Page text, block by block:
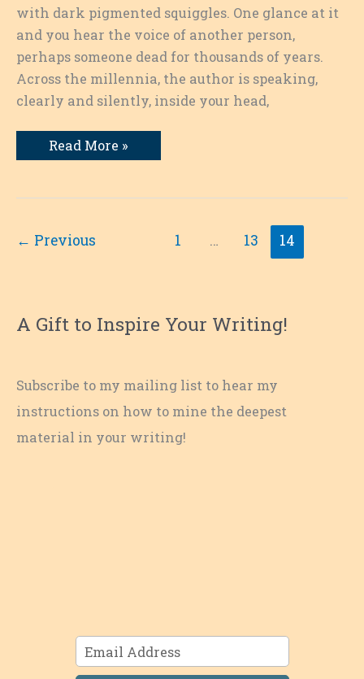
with dark pigmented squiggles. One glance at it
and you hear the voice of another person,
perhaps someone dead for thousands of years.
Across the millennia, the author is speaking,
clearly and silently, inside your head,
My
Love
Books
Read More »
← Previous 1 … 13 14
A Gift to Inspire Your Writing!
Subscribe to my mailing list to hear my
instructions on how to mine the deepest
material in your writing!